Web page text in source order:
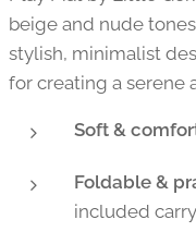
beige and nude
stylish, minimalist
for creating a serene
Soft &
Foldable &
included